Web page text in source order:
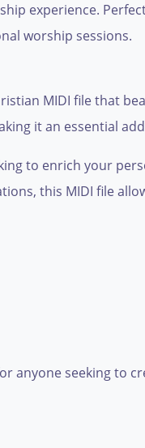
experience.
worship sessions.
MIDI file that
it an essential
to enrich your
this MIDI file
anyone seeking to